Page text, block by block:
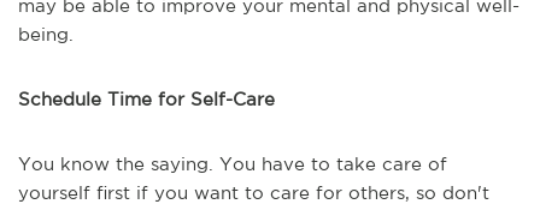
may be able to improve your mental and physical well-
being.
Schedule Time for Self-Care
You know the saying. You have to take care of
yourself first if you want to care for others, so don't